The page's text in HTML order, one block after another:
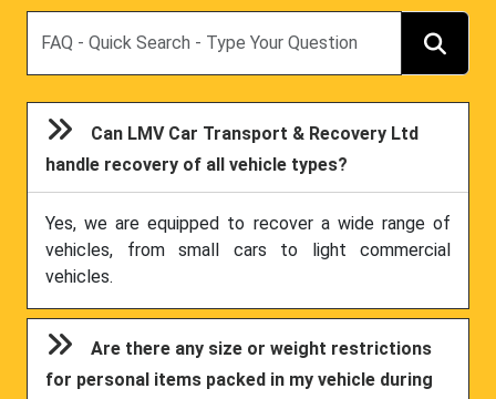
Can LMV Car Transport & Recovery Ltd
handle recovery of all vehicle types?
Yes, we are equipped to recover a wide range of
vehicles, from small cars to light commercial
vehicles.
Are there any size or weight restrictions
for personal items packed in my vehicle during